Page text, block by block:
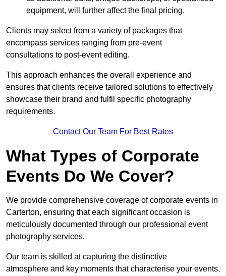
equipment, will further affect the final pricing.
Clients may select from a variety of packages that
encompass services ranging from pre-event
consultations to post-event editing.
This approach enhances the overall experience and
ensures that clients receive tailored solutions to effectively
showcase their brand and fulfil specific photography
requirements.
Contact Our Team For Best Rates
What Types of Corporate
Events Do We Cover?
We provide comprehensive coverage of corporate events in
Carterton, ensuring that each significant occasion is
meticulously documented through our professional event
photography services.
Our team is skilled at capturing the distinctive
atmosphere and key moments that characterise your events,